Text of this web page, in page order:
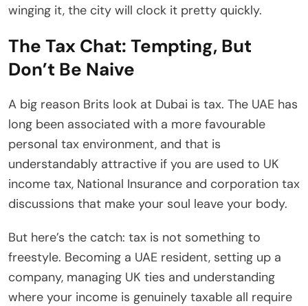
winging it, the city will clock it pretty quickly.
The Tax Chat: Tempting, But
Don’t Be Naive
A big reason Brits look at Dubai is tax. The UAE has
long been associated with a more favourable
personal tax environment, and that is
understandably attractive if you are used to UK
income tax, National Insurance and corporation tax
discussions that make your soul leave your body.
But here’s the catch: tax is not something to
freestyle. Becoming a UAE resident, setting up a
company, managing UK ties and understanding
where your income is genuinely taxable all require